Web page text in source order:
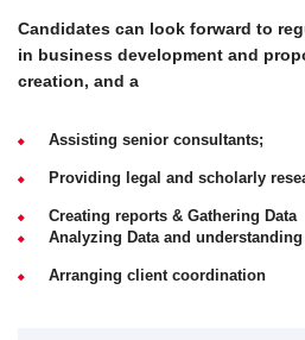
Candidates can look forward to
in business development and
creation, and a
Assisting senior consultants;
Providing legal and scholarly
Creating reports & Gathering Data
Analyzing Data and
Arranging client coordination